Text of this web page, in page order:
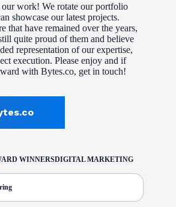
work! We rotate our portfolio
showcase our latest projects.
that have remained over the years,
quite proud of them and believe
representation of our expertise,
execution. Please enjoy and if
with Bytes.co, get in touch!
WINNERSDIGITAL MARKETING